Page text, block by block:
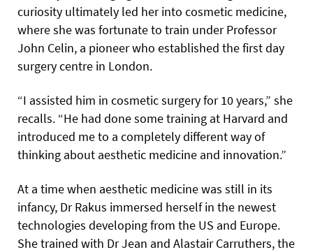
curiosity ultimately led her into cosmetic medicine,
where she was fortunate to train under Professor
John Celin, a pioneer who established the first day
surgery centre in London.
“I assisted him in cosmetic surgery for 10 years,” she
recalls. “He had done some training at Harvard and
introduced me to a completely different way of
thinking about aesthetic medicine and innovation.”
At a time when aesthetic medicine was still in its
infancy, Dr Rakus immersed herself in the newest
technologies developing from the US and Europe.
She trained with Dr Jean and Alastair Carruthers, the